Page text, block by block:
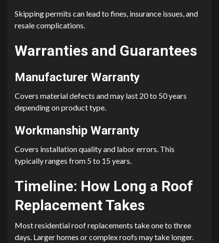
Skipping permits can lead to fines, insurance issues, and
resale complications.
Warranties and Guarantees
Manufacturer Warranty
Covers material defects and may last 20 to 50 years
depending on product type.
Workmanship Warranty
Covers installation quality and labor errors. This
typically ranges from 5 to 15 years.
Timeline: How Long a Roof
Replacement Takes
Most residential roof replacements take one to three
days. Larger homes or complex roofs may take longer.